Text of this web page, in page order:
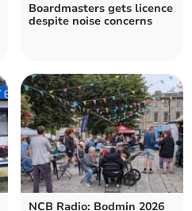
Boardmasters gets licence
despite noise concerns
NCB Radio: Bodmin 2026